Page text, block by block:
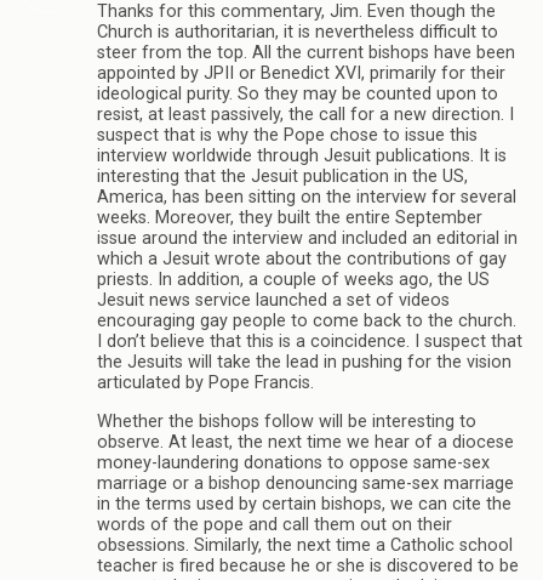
Thanks for this commentary, Jim. Even though the
Church is authoritarian, it is nevertheless difficult to
steer from the top. All the current bishops have been
appointed by JPII or Benedict XVI, primarily for their
ideological purity. So they may be counted upon to
resist, at least passively, the call for a new direction. I
suspect that is why the Pope chose to issue this
interview worldwide through Jesuit publications. It is
interesting that the Jesuit publication in the US,
America, has been sitting on the interview for several
weeks. Moreover, they built the entire September
issue around the interview and included an editorial in
which a Jesuit wrote about the contributions of gay
priests. In addition, a couple of weeks ago, the US
Jesuit news service launched a set of videos
encouraging gay people to come back to the church.
I don’t believe that this is a coincidence. I suspect that
the Jesuits will take the lead in pushing for the vision
articulated by Pope Francis.
Whether the bishops follow will be interesting to
observe. At least, the next time we hear of a diocese
money-laundering donations to oppose same-sex
marriage or a bishop denouncing same-sex marriage
in the terms used by certain bishops, we can cite the
words of the pope and call them out on their
obsessions. Similarly, the next time a Catholic school
teacher is fired because he or she is discovered to be